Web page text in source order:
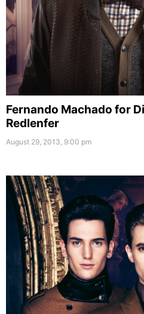
Fernando Machado for
Redlenfer
August 29, 2013, 9:00 pm